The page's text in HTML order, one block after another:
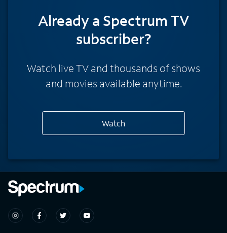
Already a Spectrum TV
subscriber?
Watch live TV and thousands of shows
and movies available anytime.
Watch